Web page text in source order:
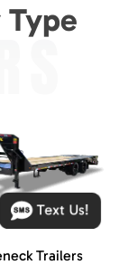
Type
Trailers
Text Us!